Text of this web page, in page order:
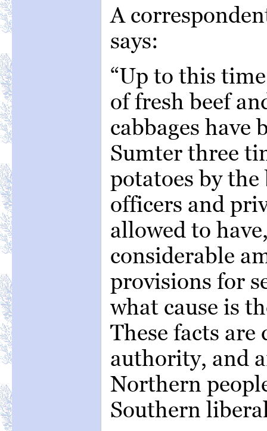
A
says:
“Up to this
of fresh beef
cabbages have
Sumter three
potatoes by
officers and
allowed to
considerable
provisions for
what cause is
These facts
authority, and
Northern
Southern